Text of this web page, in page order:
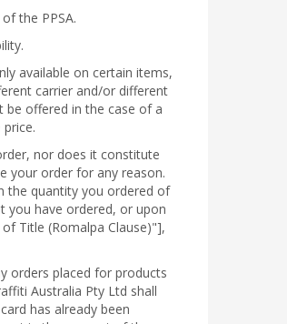
the PPSA.
available on certain items,
carrier and/or different
be offered in the case of a
nor does it constitute
your order for any reason.
the quantity you ordered of
you have ordered, or upon
Title (Romalpa Clause)"],
orders placed for products
Australia Pty Ltd shall
has already been